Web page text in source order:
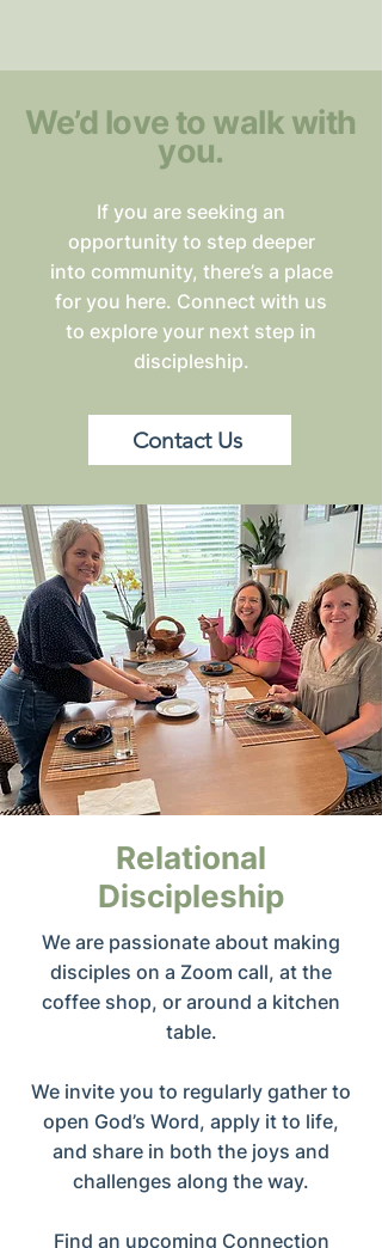
We’d love to walk with
you.
If you are seeking an
opportunity to step deeper
into community, there’s a place
for you here. Connect with us
to explore your next step in
discipleship.
Contact Us
Relational
Discipleship
We are passionate about making
disciples on a Zoom call, at the
coffee shop, or around a kitchen
table.
We invite you to regularly gather to
open God’s Word, apply it to life,
and share in both the joys and
challenges along the way.
Find an upcoming Connection